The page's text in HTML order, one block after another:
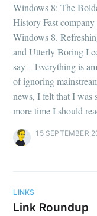
Windows 8: The
History Fast
Windows 8.
and Utterly Boring I
say – Everything is
of ignoring
news, I felt that I was
more time I should
15 SEPTEMBER
LINKS
Link Roundup